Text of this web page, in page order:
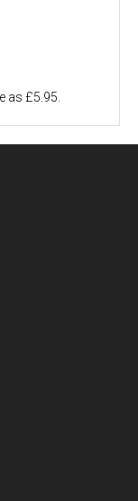
as £5.95.